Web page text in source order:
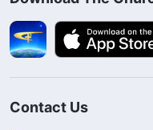
Contact Us